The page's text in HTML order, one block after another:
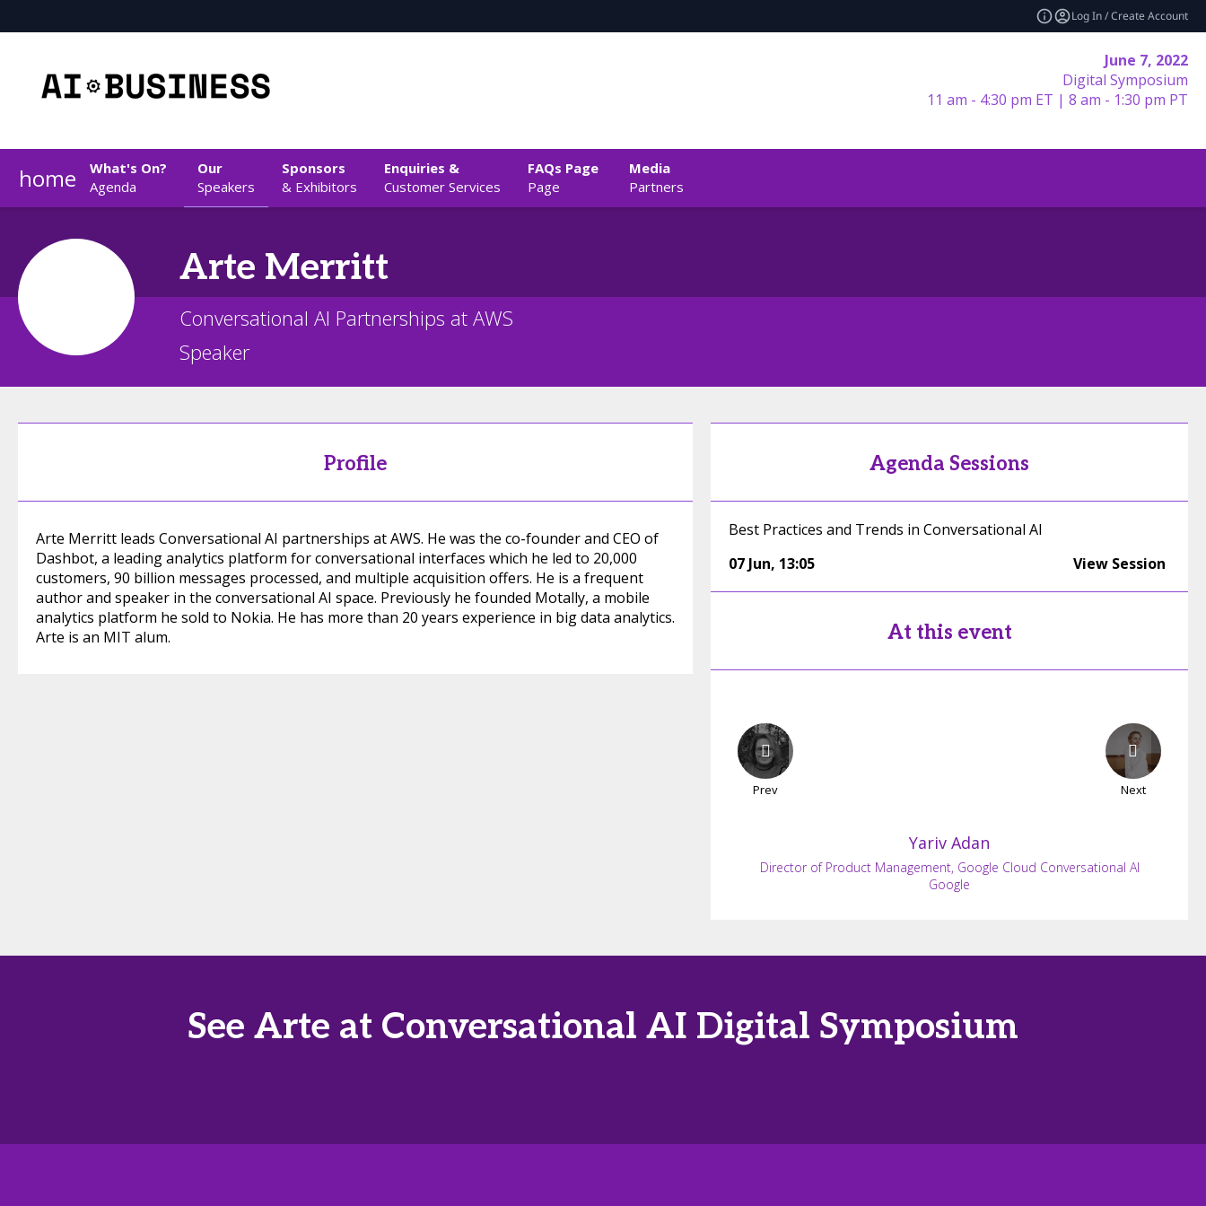
Log In / Create Account
June 7, 2022
Digital Symposium
11 am - 4:30 pm ET | 8 am - 1:30 pm PT
home
What's On?
Agenda
Our
Speakers
Sponsors
& Exhibitors
Enquiries &
Customer Services
FAQs Page
Page
Media
Partners
Arte Merritt
Conversational AI Partnerships at AWS
Speaker
Profile
Arte Merritt leads Conversational AI partnerships at AWS. He was the co-founder and CEO of
Dashbot, a leading analytics platform for conversational interfaces which he led to 20,000
customers, 90 billion messages processed, and multiple acquisition offers. He is a frequent
author and speaker in the conversational AI space. Previously he founded Motally, a mobile
analytics platform he sold to Nokia. He has more than 20 years experience in big data analytics.
Arte is an MIT alum.
Agenda Sessions
Best Practices and Trends in Conversational AI
07 Jun, 13:05 View Session
At this event
Prev Next
Yariv Adan
Director of Product Management, Google Cloud Conversational AI
Google
See Arte at Conversational AI Digital Symposium